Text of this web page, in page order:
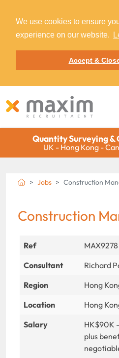
We use cookies to ensure
experience on our website.
Accept &
Quantity Surveying &
UK - Hong Kong -
Jobs Construction
Construction
Ref
MAX9278
Consultant
Richard
Region
Hong
Location
Hong
Salary
HK$90K
plus